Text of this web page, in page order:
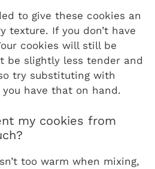
to give these cookies an
texture. If you don’t have
cookies will still be
be slightly less tender and
try substituting with
have that on hand.
my cookies from
too warm when mixing,